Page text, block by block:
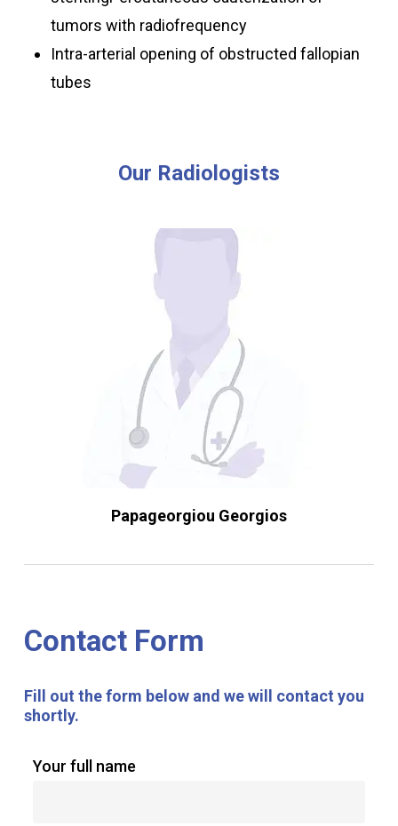
tumors with radiofrequency
Intra-arterial opening of obstructed fallopian
tubes
Our Radiologists
Papageorgiou Georgios
Contact Form
Fill out theform below and wewill contact you
shortly.
Your full name